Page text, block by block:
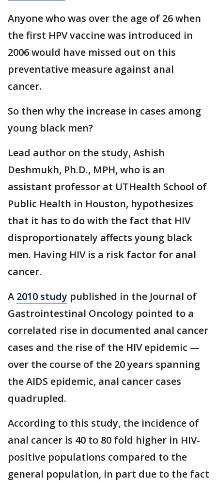
Anyone who was over the age of 26 when
the first HPV vaccine was introduced in
2006 would have missed out on this
preventative measure against anal
cancer.
So then why the increase in cases among
young black men?
Lead author on the study, Ashish
Deshmukh, Ph.D., MPH, who is an
assistant professor at UTHealth School of
Public Health in Houston, hypothesizes
that it has to do with the fact that HIV
disproportionately affects young black
men. Having HIV is a risk factor for anal
cancer.
A 2010 study published in the Journal of
Gastrointestinal Oncology pointed to a
correlated rise in documented anal cancer
cases and the rise of the HIV epidemic —
over the course of the 20 years spanning
the AIDS epidemic, anal cancer cases
quadrupled.
According to this study, the incidence of
anal cancer is 40 to 80 fold higher in HIV-
positive populations compared to the
general population, in part due to the fact